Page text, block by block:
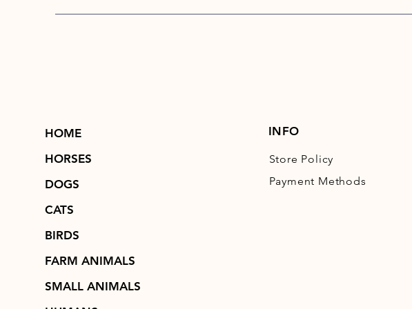
HOME
HORSES
DOGS
CATS
BIRDS
FARM ANIMALS
SMALL ANIMALS
INFO
Store Policy
Payment Methods